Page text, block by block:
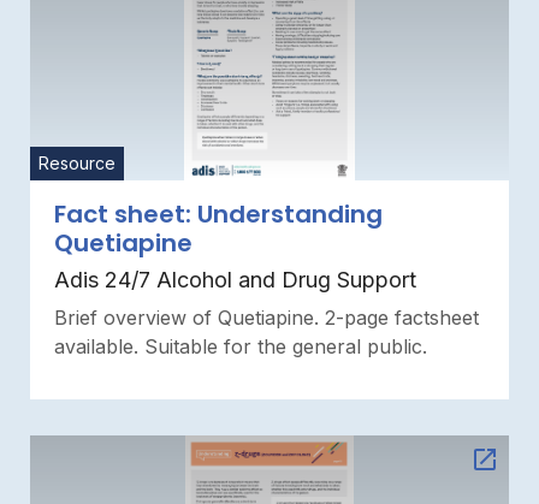
Resource
Fact sheet: Understanding
Quetiapine
Adis 24/7 Alcohol and Drug Support
Brief overview of Quetiapine. 2-page factsheet
available. Suitable for the general public.